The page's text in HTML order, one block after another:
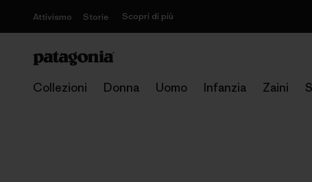
Attivismo Storie Scopri di più
Collezioni Donna Uomo Infanzia Zaini